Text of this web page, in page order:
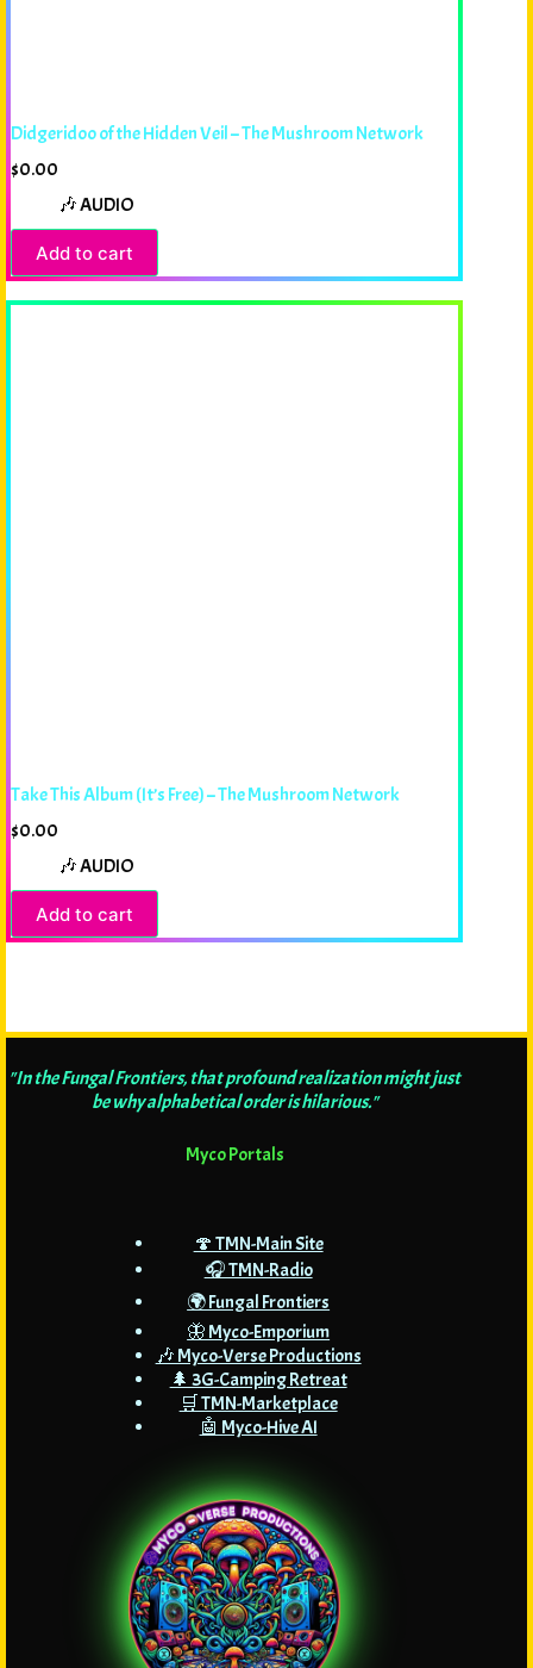
Didgeridoo of the Hidden Veil – The Mushroom Network
$0.00
🎶 AUDIO
Add to cart
Take This Album (It’s Free) – The Mushroom Network
$0.00
🎶 AUDIO
Add to cart
"In the Fungal Frontiers, that profound realization might just
be why alphabetical order is hilarious."
Myco Portals
🍄 TMN-Main Site
🎧 TMN-Radio
🌍 Fungal Frontiers
🦋 Myco-Emporium
🎶 Myco-Verse Productions
🌲 3G-Camping Retreat
🛒 TMN-Marketplace
🤖 Myco-Hive AI